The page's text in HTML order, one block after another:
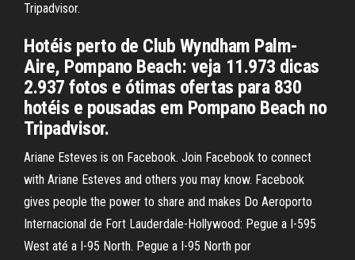
Tripadvisor.
Hotéis perto de Club Wyndham Palm-
Aire, Pompano Beach: veja 11.973 dicas
2.937 fotos e ótimas ofertas para 830
hotéis e pousadas em Pompano Beach no
Tripadvisor.
Ariane Esteves is on Facebook. Join Facebook to connect
with Ariane Esteves and others you may know. Facebook
gives people the power to share and makes Do Aeroporto
Internacional de Fort Lauderdale-Hollywood: Pegue a I-595
West até a I-95 North. Pegue a I-95 North por